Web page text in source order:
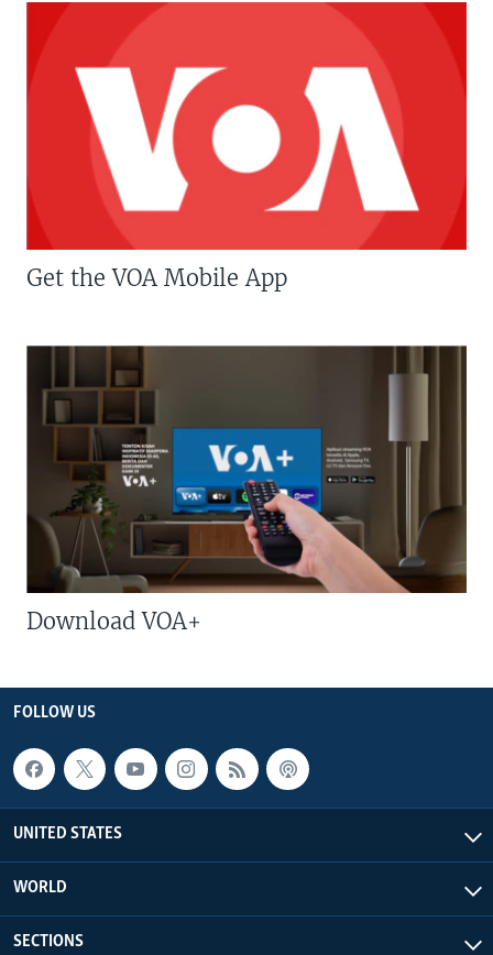
Get the VOA Mobile App
Download VOA+
FOLLOW US
UNITED STATES
WORLD
SECTIONS